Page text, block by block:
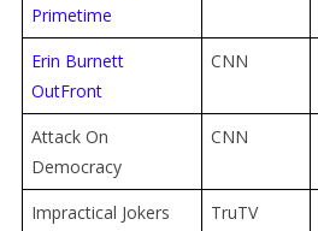
Primetime
Erin Burnett
OutFront
CNN
Attack On
Democracy
CNN
Impractical Jokers TruTV